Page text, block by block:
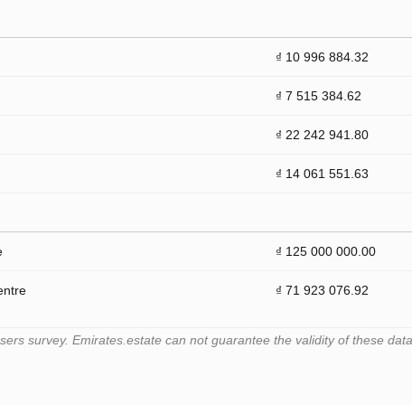
₫ 10 996 884.32
₫ 7 515 384.62
₫ 22 242 941.80
₫ 14 061 551.63
₫ 125 000 000.00
₫ 71 923 076.92
survey. Emirates.estate can not guarantee the validity of these